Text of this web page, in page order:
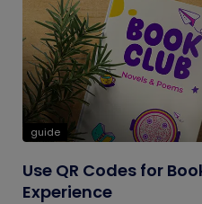
guide
Use QR Codes for
Experience